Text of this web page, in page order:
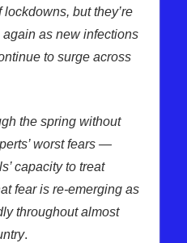
but they’re
as new infections
to surge across
the spring without
worst fears —
capacity to treat
fear is re-emerging as
throughout almost
.